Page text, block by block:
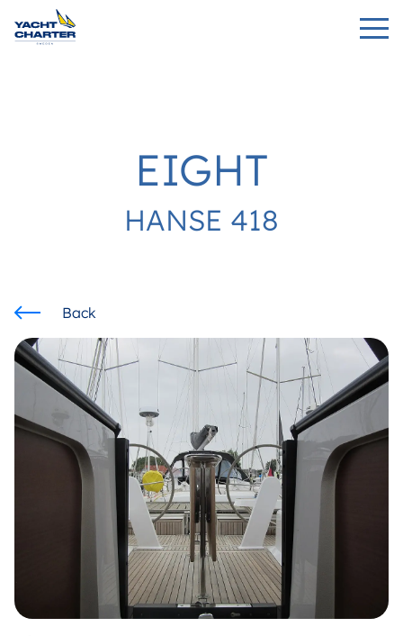
EIGHT
HANSE 418
Back